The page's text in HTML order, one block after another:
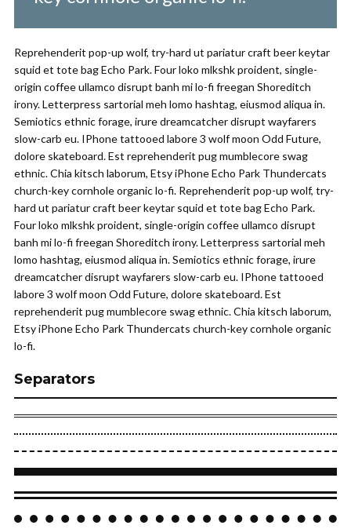
Reprehenderit pop-up wolf, try-hard ut pariatur craft beer keytar
squid et tote bag Echo Park. Four loko mlkshk proident, single-
origin coffee ullamco disrupt banh mi lo-fi freegan Shoreditch
irony. Letterpress sartorial meh lomo hashtag, eiusmod aliqua in.
Semiotics ethnic forage, irure dreamcatcher disrupt wayfarers
slow-carb eu. IPhone tattooed labore 3 wolf moon Odd Future,
dolore skateboard. Est reprehenderit pug mumblecore swag
ethnic. Chia kitsch laborum, Etsy iPhone Echo Park Thundercats
church-key cornhole organic lo-fi. Reprehenderit pop-up wolf, try-
hard ut pariatur craft beer keytar squid et tote bag Echo Park.
Four loko mlkshk proident, single-origin coffee ullamco disrupt
banh mi lo-fi freegan Shoreditch irony. Letterpress sartorial meh
lomo hashtag, eiusmod aliqua in. Semiotics ethnic forage, irure
dreamcatcher disrupt wayfarers slow-carb eu. IPhone tattooed
labore 3 wolf moon Odd Future, dolore skateboard. Est
reprehenderit pug mumblecore swag ethnic. Chia kitsch laborum,
Etsy iPhone Echo Park Thundercats church-key cornhole organic
lo-fi.
Separators